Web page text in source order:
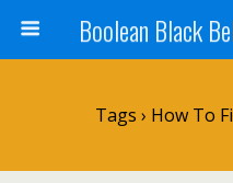
Tags › How To